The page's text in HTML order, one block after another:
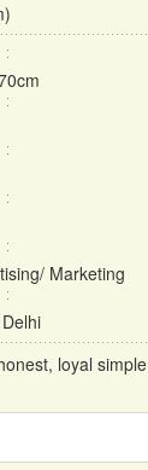
Marketing
loyal simple